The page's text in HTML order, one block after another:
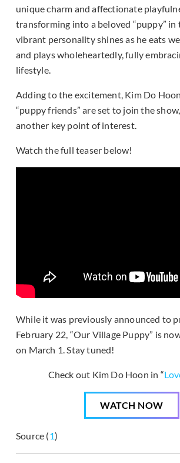
unique charm and affectionate
transforming into a beloved “puppy” in
vibrant personality shines as he eats
and plays wholeheartedly, fully
lifestyle.
Adding to the excitement, Kim Do
“puppy friends” are set to join the
another key point of interest.
Watch the full teaser below!
While it was previously announced to
February 22, “Our Village Puppy” is
on March 1. Stay tuned!
Check out Kim Do Hoon in “
WATCH NOW
Source (1)